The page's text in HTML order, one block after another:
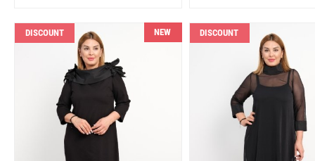
DISCOUNT NEW DISCOUNT